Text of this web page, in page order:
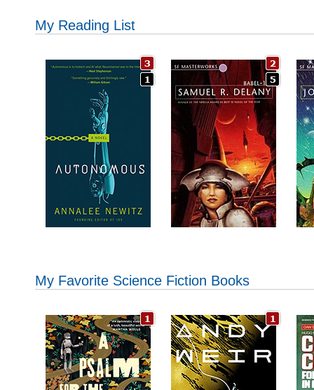
My Reading List
My Favorite Science Fiction Books